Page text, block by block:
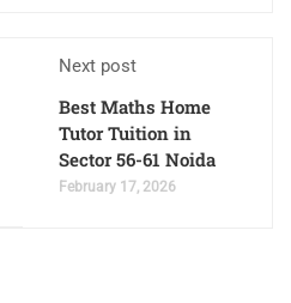
Next post
Best Maths Home
Tutor Tuition in
Sector 56-61 Noida
February 17, 2026